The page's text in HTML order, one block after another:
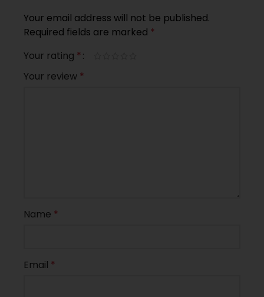
Your email address will not be published.
Required fields are marked *
Your rating *
Your review *
Name *
Email *